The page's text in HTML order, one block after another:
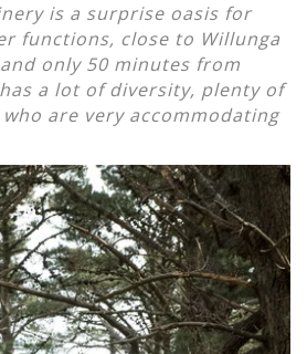
is a surprise oasis for
functions, close to Willunga
only 50 minutes from
a lot of diversity, plenty of
are very accommodating